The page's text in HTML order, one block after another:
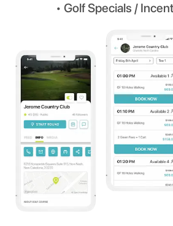
• Golf Specials /